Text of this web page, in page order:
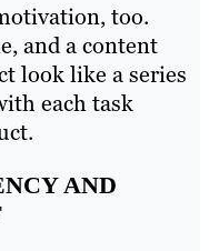
too.
and a content
look like a series
each task
AND